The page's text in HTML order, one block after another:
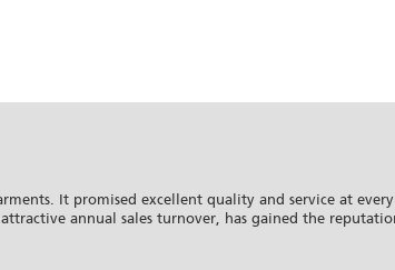
It promised excellent quality and service at
annual sales turnover, has gained the